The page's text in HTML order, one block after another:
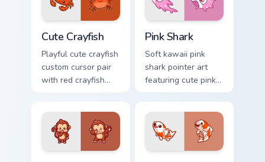
duo.
Cute Crayfish
Playful cute crayfish
custom cursor pair
with red crayfish
click.
Pink Shark
Soft kawaii pink
shark pointer art
featuring cute pink
your cursor pair.